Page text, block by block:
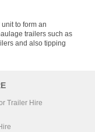
to form an
trailers such as
and also tipping
Trailer Hire